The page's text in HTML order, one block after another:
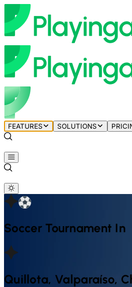
FEATURES SOLUTIONS
Soccer Tournament In
Quillota, Valparaíso,